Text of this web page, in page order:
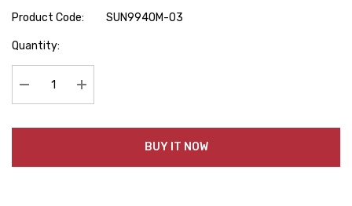
Product Code:
SUN9940M-03
Hurry
Quantity:
Decrease Quantity:Increase Quantity:
BUY IT NOW